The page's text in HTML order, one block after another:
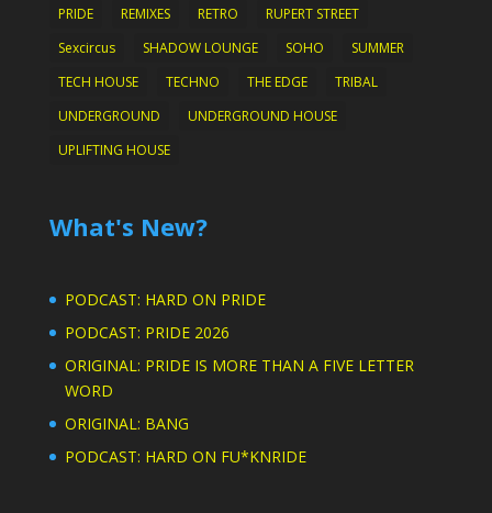
PRIDE
REMIXES RETRO
RUPERT STREET
Sexcircus
SHADOW LOUNGE SOHO
SUMMER
TECH HOUSE
TECHNO THE EDGE
TRIBAL
UNDERGROUND
UNDERGROUND HOUSE
UPLIFTING HOUSE
What's New?
PODCAST: HARD ON PRIDE
PODCAST: PRIDE 2026
ORIGINAL: PRIDE IS MORE THAN A FIVE LETTER
WORD
ORIGINAL: BANG
PODCAST: HARD ON FU*KNRIDE